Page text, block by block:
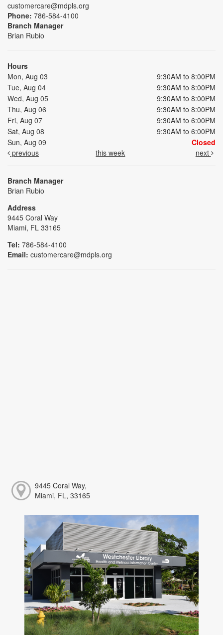
customercare@mdpls.org
Phone: 786-584-4100
Branch Manager
Brian Rubio
Hours
Mon, Aug 03
9:30AM to 8:00PM
Tue, Aug 04
9:30AM to 8:00PM
Wed, Aug 05
9:30AM to 8:00PM
Thu, Aug 06
9:30AM to 8:00PM
Fri, Aug 07
9:30AM to 6:00PM
Sat, Aug 08
9:30AM to 6:00PM
Sun, Aug 09
Closed
previous
this week next
Branch Manager
Brian Rubio
Address
9445 Coral Way
Miami, FL 33165
Tel: 786-584-4100
Email: customercare@mdpls.org
9445 Coral Way,
Miami, FL, 33165